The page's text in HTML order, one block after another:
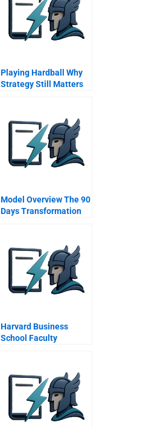
Playing Hardball Why
Strategy Still Matters
Model Overview The 90
Days Transformation
Harvard Business
School Faculty